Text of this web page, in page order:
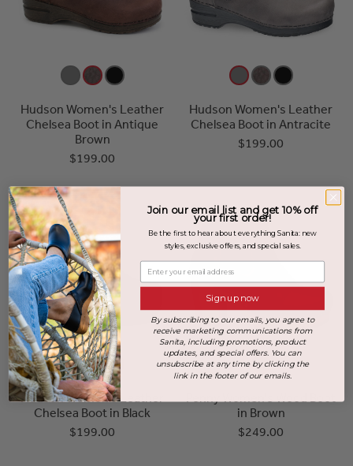
Hudson Women's Leather
Chelsea Boot in Antique
Brown
$199.00
Hudson Women's Leather
Chelsea Boot in Antracite
$199.00
Hudson Women's Leather
Chelsea Boot in Black
$199.00
Penny Women's Wood Boot
in Brown
$249.00
Join our email list and get 10% off
your first order!
Be the first to hear about everything Sanita: new
styles, exclusive offers, and special sales.
Enter your email address
Sign up now
By subscribing to our emails, you agree to
receive marketing communications from
Sanita, including promotions, product
updates, and special offers. You can
unsubscribe at any time by clicking the
link in the footer of our emails.